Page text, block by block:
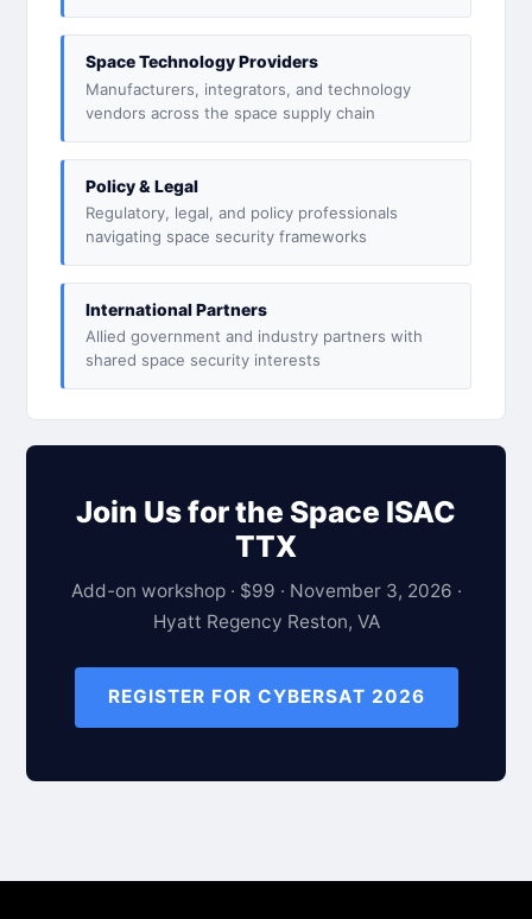
Space Technology Providers
Manufacturers, integrators, and technology
vendors across the space supply chain
Policy & Legal
Regulatory, legal, and policy professionals
navigating space security frameworks
International Partners
Allied government and industry partners with
shared space security interests
Join Us for the Space ISAC
TTX
Add-on workshop · $99 · November 3, 2026 ·
Hyatt Regency Reston, VA
REGISTER FOR CYBERSAT 2026